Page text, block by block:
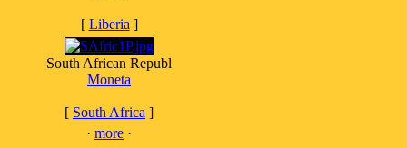
[ Liberia ]
South African Republ
Moneta
[ South Africa ]
· more ·